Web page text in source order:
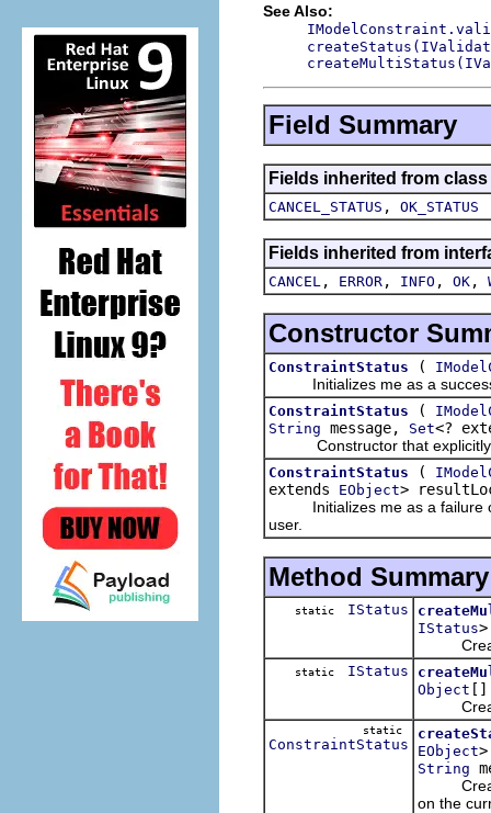
See Also:
Field Summary
Fields inherited from
CANCEL_STATUS , OK_STATUS
Fields inherited from
CANCEL , ERROR , INFO , OK ,
Constructor
ConstraintStatus (
Initializes me as a
ConstraintStatus (
String message, Set<?
Constructor that explicitly
ConstraintStatus (
extends EObject>
Initializes me as a failure
user.
Method Summary
static IStatus
IStatus
static IStatus
Object []
static
ConstraintStatus
EObject
String
Creates
on the